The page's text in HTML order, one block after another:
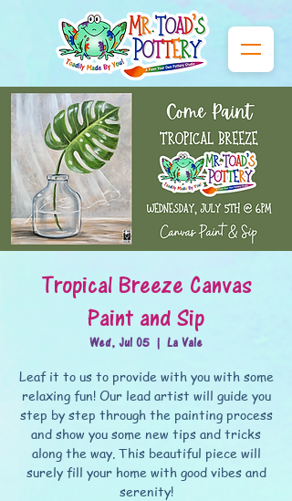
Tropical Breeze Canvas
Paint and Sip
Wed, Jul 05
  |
La Vale
Leaf it to us to provide with you with some
relaxing fun! Our lead artist will guide you
step by step through the painting process
and show you some new tips and tricks
along the way. This beautiful piece will
surely fill your home with good vibes and
serenity!